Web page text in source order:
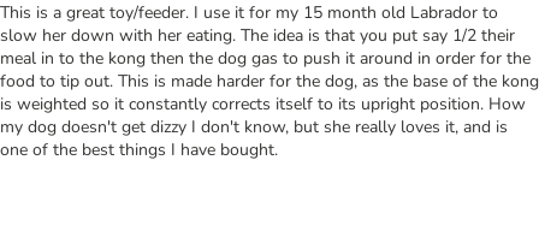
This is a great toy/feeder. I use it for my 15 month old Labrador to
slow her down with her eating. The idea is that you put say 1/2 their
meal in to the kong then the dog gas to push it around in order for the
food to tip out. This is made harder for the dog, as the base of the kong
is weighted so it constantly corrects itself to its upright position. How
my dog doesn't get dizzy I don't know, but she really loves it, and is
one of the best things I have bought.